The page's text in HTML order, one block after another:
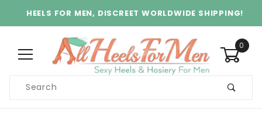
HEELS FOR MEN, DISCREET WORLDWIDE SHIPPING!
0
Search